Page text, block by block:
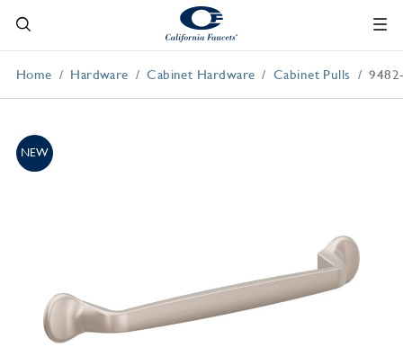
Home Hardware Cabinet Hardware Cabinet Pulls
NEW